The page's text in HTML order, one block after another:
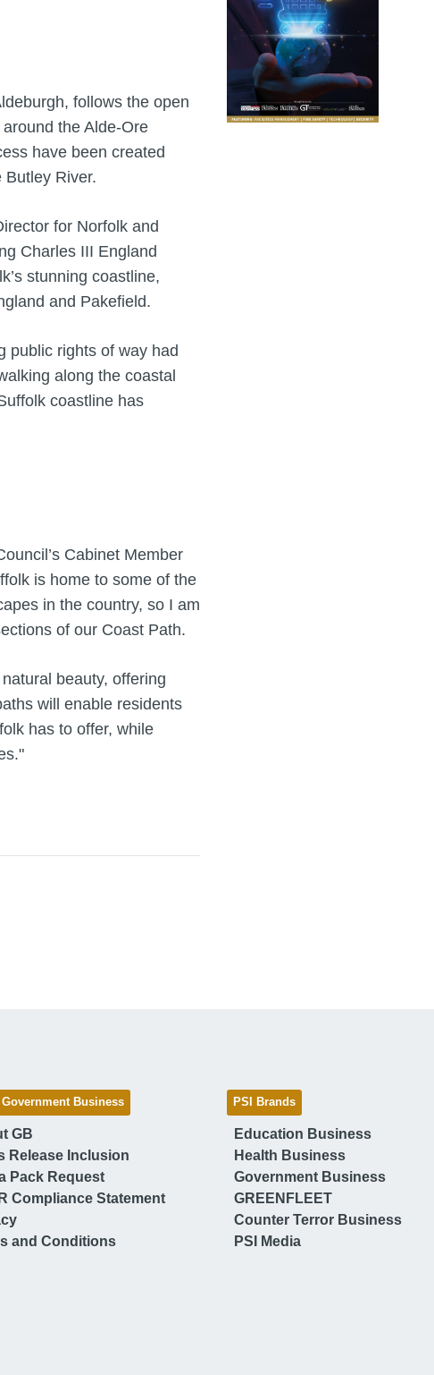
follows the open
the Alde-Ore
have been created
River.
for Norfolk and
Charles III England
stunning coastline,
and Pakefield.
public rights of way had
along the coastal
coastline has
Cabinet Member
is home to some of the
in the country, so I am
of our Coast Path.
beauty, offering
will enable residents
has to offer, while
Business
GB
Release Inclusion
Pack Request
Compliance Statement
and Conditions
PSI Brands
Education Business
Health Business
Government Business
GREENFLEET
Counter Terror Business
PSI Media